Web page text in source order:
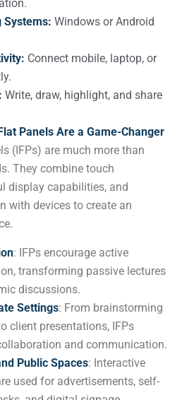
Systems: Windows or Android
Connect mobile, laptop, or
Write, draw, highlight, and share
Panels Are a Game-Changer
(IFPs) are much more than
They combine touch
display capabilities, and
with devices to create an
: IFPs encourage active
transforming passive lectures
discussions.
Settings: From brainstorming
client presentations, IFPs
and communication.
Public Spaces: Interactive
used for advertisements, self-